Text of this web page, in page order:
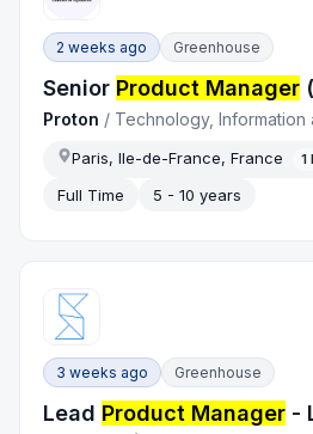
2 weeks ago Greenhouse
Senior Product Manager
Proton / Technology, Information
Paris, Ile-de-France, France 1
Full Time
5 - 10 years
3 weeks ago Greenhouse
Lead Product Manager -